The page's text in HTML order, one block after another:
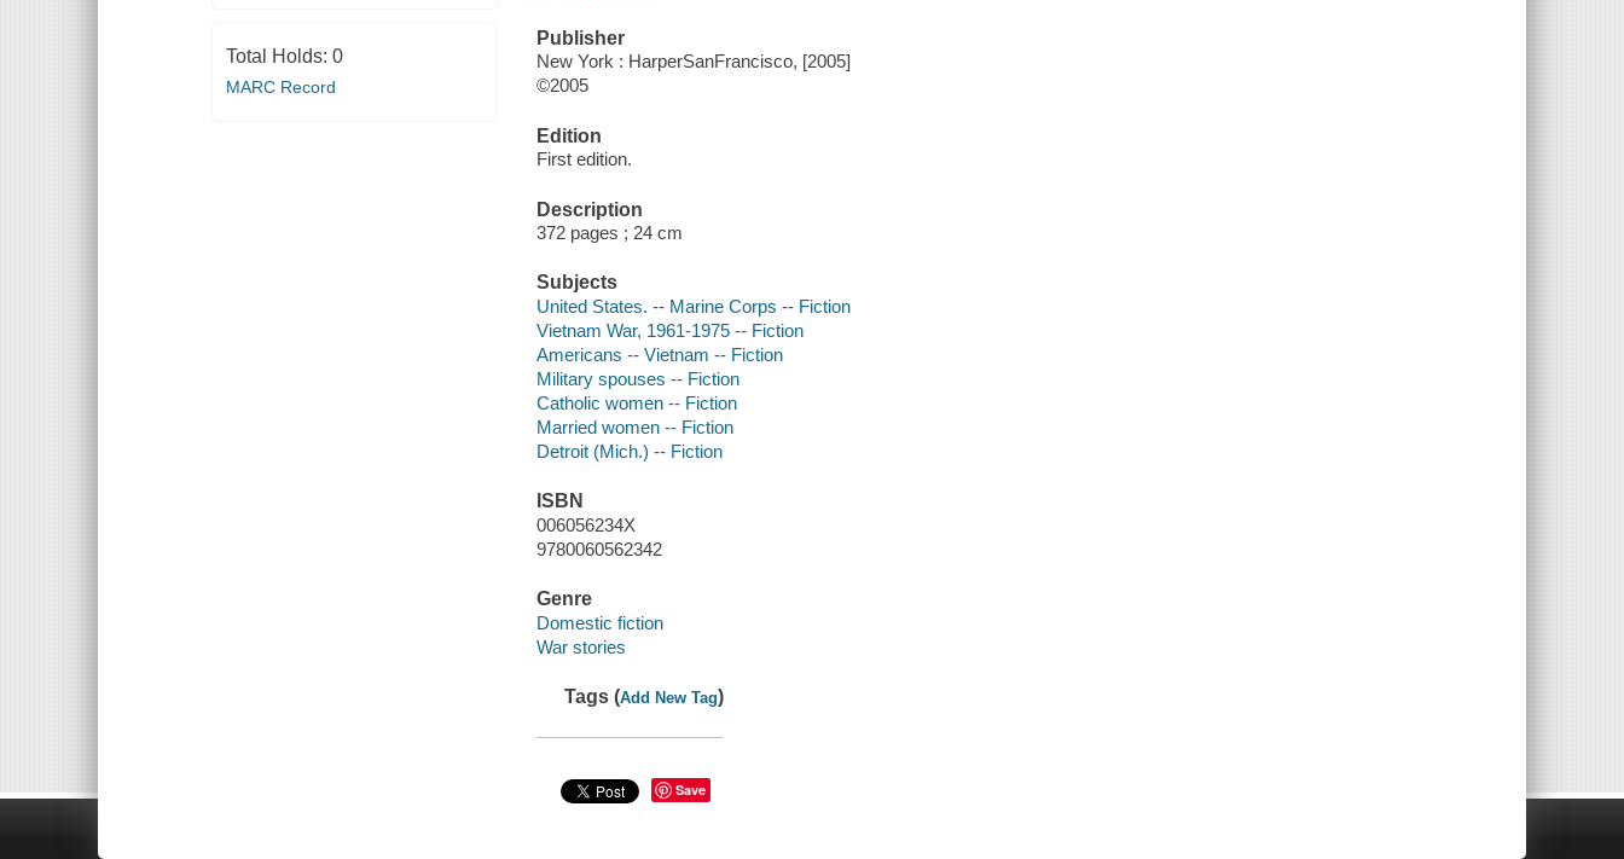
Total Holds: 0
MARC Record
Publisher
New York : HarperSanFrancisco, [2005]
©2005
Edition
First edition.
Description
372 pages ; 24 cm
Subjects
United States. -- Marine Corps -- Fiction
Vietnam War, 1961-1975 -- Fiction
Americans -- Vietnam -- Fiction
Military spouses -- Fiction
Catholic women -- Fiction
Married women -- Fiction
Detroit (Mich.) -- Fiction
ISBN
006056234X
9780060562342
Genre
Domestic fiction
War stories
Tags (Add New Tag)
Save